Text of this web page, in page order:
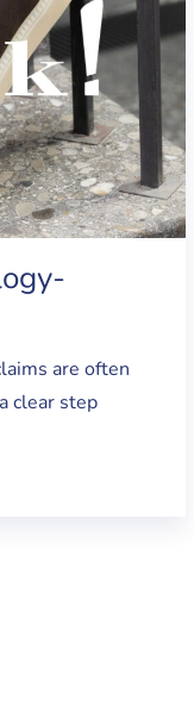
are often
clear step